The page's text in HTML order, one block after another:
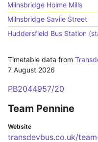
Milnsbridge Holme Mills
Milnsbridge Savile Street
Huddersfield Bus Station
Timetable data from
7 August 2026
PB2044957/20
Team Pennine
Website
transdevbus.co.uk/